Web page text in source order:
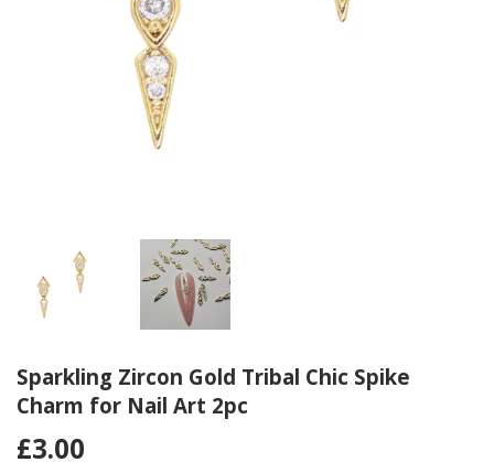
Sparkling Zircon Gold Tribal Chic Spike
Charm for Nail Art 2pc
£3.00